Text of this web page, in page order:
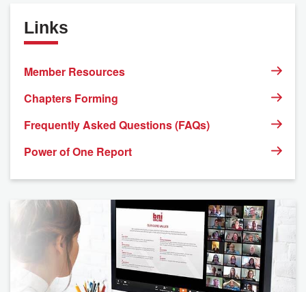
Links
Member Resources
Chapters Forming
Frequently Asked Questions (FAQs)
Power of One Report